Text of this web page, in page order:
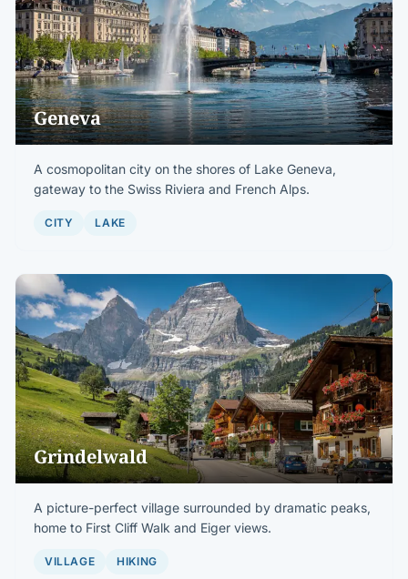
Geneva
A cosmopolitan city on the shores of Lake Geneva,
gateway to the Swiss Riviera and French Alps.
CITY LAKE
Grindelwald
A picture-perfect village surrounded by dramatic peaks,
home to First Cliff Walk and Eiger views.
VILLAGE HIKING